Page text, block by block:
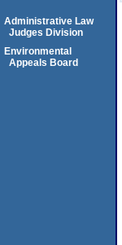
Administrative Law
Judges Division
Environmental
Appeals Board